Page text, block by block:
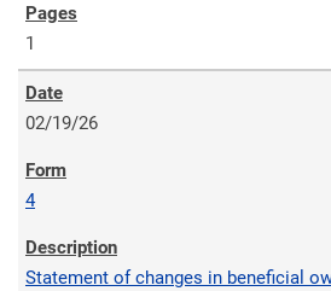
1
02/19/26
4
Statement of changes in beneficial